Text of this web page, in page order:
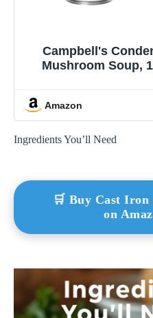
Campbell's
Mushroom Soup,
Amazon
Ingredients You’ll Need
🛒 Buy Cast
on